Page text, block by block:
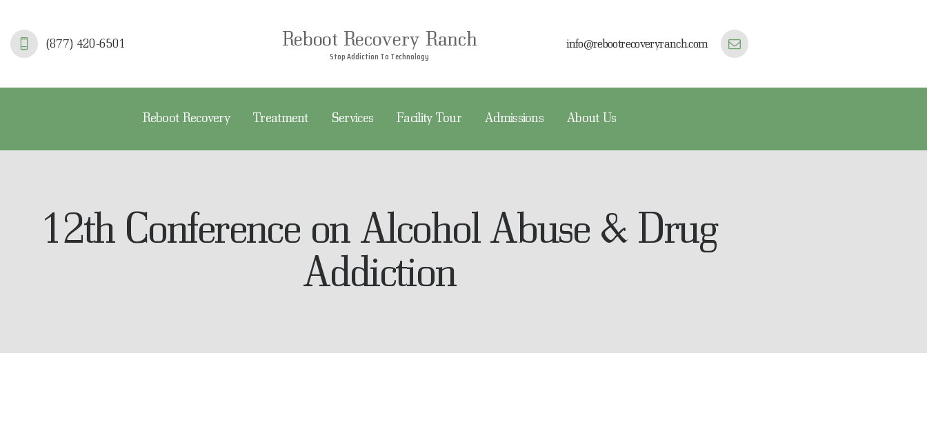
(877) 420-6501 Reboot Recovery Ranch
Stop Addiction To Technology
info@rebootrecoveryranch.com
Reboot Recovery Treatment Services Facility Tour Admissions About Us
12th Conference on Alcohol Abuse & Drug
Addiction
Reboot Recovery Ranch
Stop Addiction To Technology
TREATMENT
SERVICES
FACILITY TOUR
ABOUT US